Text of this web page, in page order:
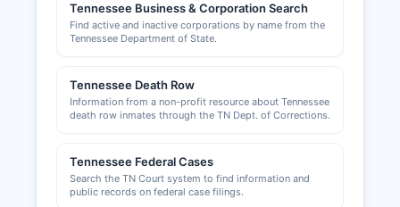
processed by McNairy County Building and
Codes Department or Planning Commission;
municipalities such as Selmer and Adamsville
maintain their own building and zoning
required by individual municipalities; businesses
should contact city halls in Selmer, Adamsville, or
Tennessee Business & Corporation Search
Find active and inactive corporations by name from the
Tennessee Department of State.
Tennessee Death Row
Information from a non-profit resource about Tennessee
death row inmates through the TN Dept. of Corrections.
Tennessee Federal Cases
Search the TN Court system to find information and
public records on federal case filings.